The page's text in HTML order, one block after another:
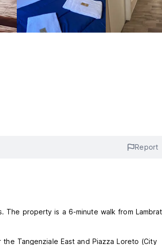
Report
property is a 6-minute walk from
Tangenziale East and Piazza Loreto (City